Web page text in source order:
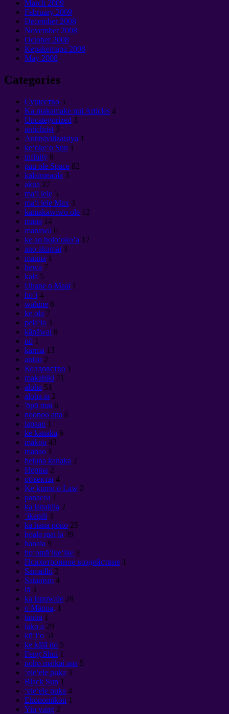
March 2009
February 2009
December2008
November2008
October2008
Kepakemapa 2008
May 2008
Categories
Cущество 5
Ka makamake nui Articles 4
Uncategorized 3
antichrist 3
Antitsivilizatsiya 1
keʻokeʻo Sun 1
infinity 8
pau ole Space 82
kālaimeaola 3
akua 27
maʻi lele 5
maʻi lele Max 3
kamakawiwo ole 12
mana 14
manawa 6
ke ao holoʻokoʻa 12
ano akamai 3
mauna 1
hewa 7
kala 5
Uhane o Maat 1
hoʻi 4
wahine 6
ke ola 7
pelaʻia 3
kānāwai 8
nō 1
karma 13
aniau 2
Колдовство 1
makahiki 71
aloha 51
aloha ia 2
'ōpū mai 6
noonoo ana 6
lapaau 1
ke kanaka 6
mākou 43
manao 1
heluna kanaka 2
Нервы 2
объекты 4
Ke kumu o Law 2
panacea 1
ka lanakila 2
ʻikepili 3
ka hana pono 25
hoala mai la 39
hanaia 9
hoʻomāʻikeʻike 3
Психотронное воздействие 1
Samadhi 2
Satanism 4
lā 3
ka lapuwale 28
o Mānoa, 1
tantra 1
lako a 29
kūʻiʻo 51
ke kālā no 5
Feng Shui 1
noho maikai ana 5
ʻeleʻele puka 3
Black Sun 1
ʻeleʻele puka 4
Ekonomikon 1
Yin yang 2